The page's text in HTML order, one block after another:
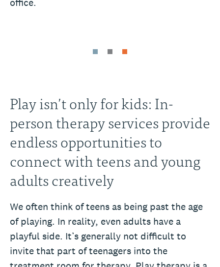
Play isn’t only for kids: In-
person therapy services provide
endless opportunities to
connect with teens and young
adults creatively
We often think of teens as being past the age
of playing. In reality, even adults have a
playful side. It’s generally not difficult to
invite that part of teenagers into the